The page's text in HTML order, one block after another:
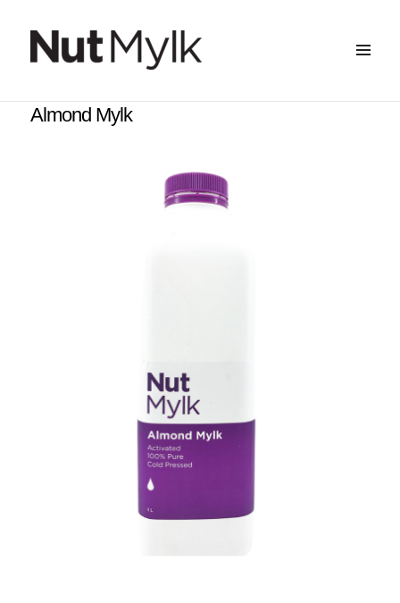
Almond Mylk